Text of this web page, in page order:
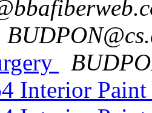
Interior